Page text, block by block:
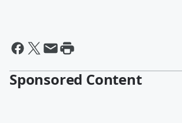
Sponsored Content